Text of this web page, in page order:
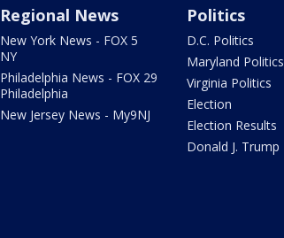
Regional News
New York News - FOX 5
NY
Philadelphia News - FOX 29
Philadelphia
New Jersey News - My9NJ
Politics
D.C. Politics
Maryland Politics
Virginia Politics
Election
Election Results
Donald J. Trump